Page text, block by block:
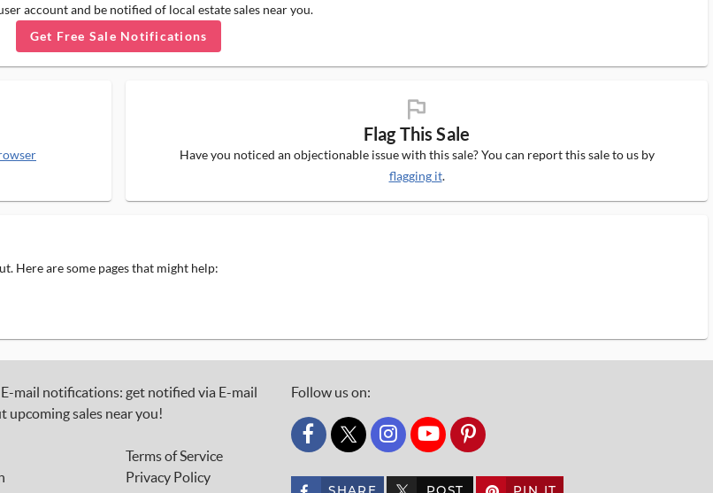
account and be notified of local estate sales near you.
Get Free Sale Notifications
flag_ms
Flag This Sale
Have you noticed an objectionable issue with this sale? You can report this sale to us by
flagging it.
Here are some pages that might help:
E-mail notifications: get notified via E-mail
upcoming sales near you!
Terms of Service
Privacy Policy
Follow us on:
custom_twitter_x
SHARE custom_twitter_x POST PIN IT